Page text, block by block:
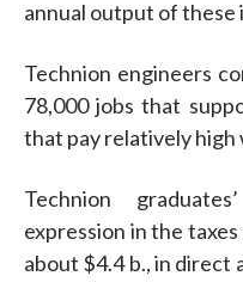
annual output of these
Technion engineers
78,000 jobs that
that pay relatively high
Technion
expression in the
about $4.4 b., in direct